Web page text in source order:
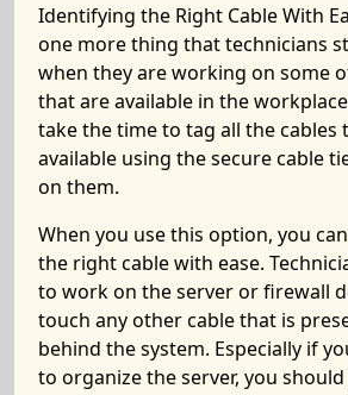
Identifying the Right Cable With
one more thing that technicians
when they are working on some
that are available in the
take the time to tag all the cables
available using thesecure cable
on them.
When you use this option, you
the right cable with ease.
to work on the server or firewall
touch any other cable that is
behind the system. Especially if
to organize the server, you